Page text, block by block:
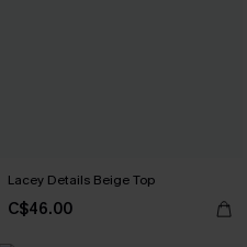
Lacey Details Beige Top
C$46.00